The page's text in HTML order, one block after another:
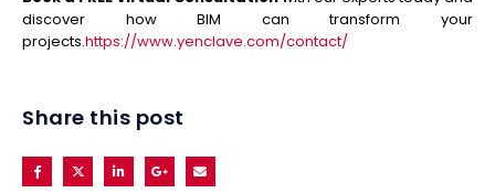
discover how BIM can transform your
projects.https://www.yenclave.com/contact/
Share this post